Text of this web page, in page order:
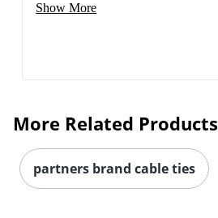
Show More
More Related Products
partners brand cable ties